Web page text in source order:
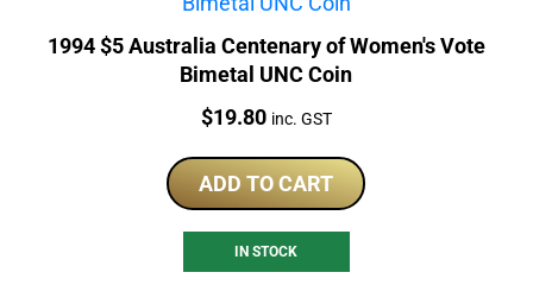
1994 $5 Australia Centenary of Women's Vote
Bimetal UNC Coin
Price:
$19.80 inc. GST
ADD TO CART
IN STOCK